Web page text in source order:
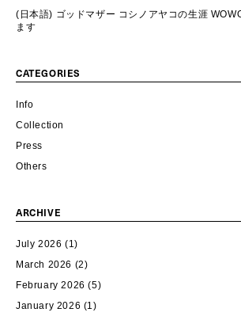
(日本語) ゴッドマザー コシノアヤコの生涯
ます
CATEGORIES
Info
Collection
Press
Others
ARCHIVE
July 2026 (1)
March 2026 (2)
February 2026 (5)
January 2026 (1)